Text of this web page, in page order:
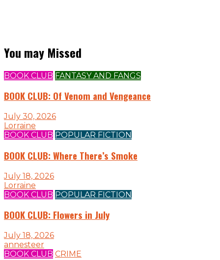
You may Missed
BOOK CLUB FANTASY AND FANGS
BOOK CLUB: Of Venom and Vengeance
July 30, 2026
Lorraine
BOOK CLUB POPULAR FICTION
BOOK CLUB: Where There’s Smoke
July 18, 2026
Lorraine
BOOK CLUB POPULAR FICTION
BOOK CLUB: Flowers in July
July 18, 2026
annesteer
BOOK CLUB CRIME